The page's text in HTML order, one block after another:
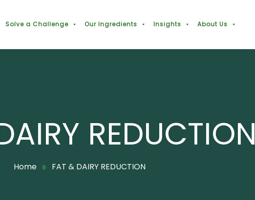
Solve a Challenge Our Ingredients Insights About Us
REDUCTION
Home FAT & DAIRY REDUCTION